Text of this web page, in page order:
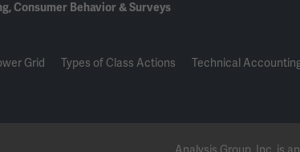
Consumer Behavior & Surveys
Grid Types of Class Actions Technical